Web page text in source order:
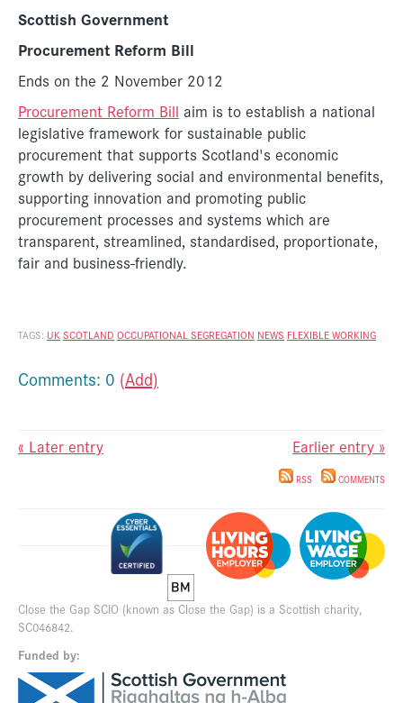
Scottish Government
Procurement Reform Bill
Ends on the 2 November 2012
Procurement Reform Bill aim is to establish a national
legislative framework for sustainable public
procurement that supports Scotland's economic
growth by delivering social and environmental benefits,
supporting innovation and promoting public
procurement processes and systems which are
transparent, streamlined, standardised, proportionate,
fair and business-friendly.
TAGS: UK SCOTLAND OCCUPATIONAL SEGREGATION NEWS FLEXIBLE WORKING
Comments: 0 (Add)
« Later entry Earlier entry »
RSS COMMENTS
Close the Gap SCIO (known as Close the Gap) is a Scottish charity,
SC046842.
Funded by: